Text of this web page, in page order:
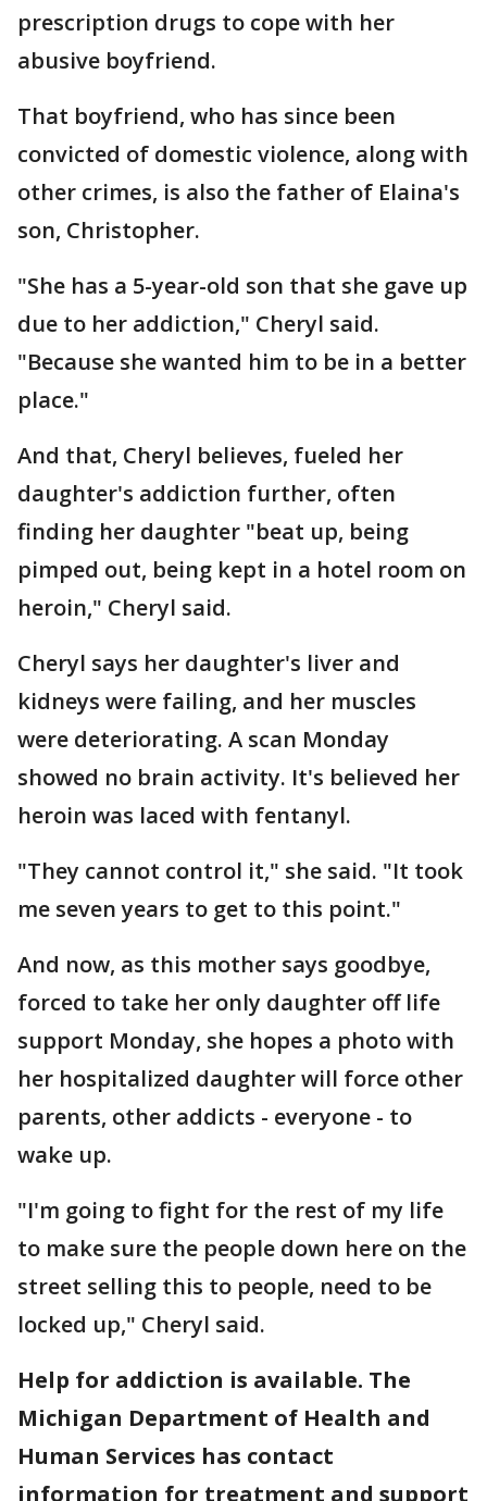
prescription drugs to cope with her
abusive boyfriend.
That boyfriend, who has since been
convicted of domestic violence, along with
other crimes, is also the father of Elaina's
son, Christopher.
"She has a 5-year-old son that she gave up
due to her addiction," Cheryl said.
"Because she wanted him to be in a better
place."
And that, Cheryl believes, fueled her
daughter's addiction further, often
finding her daughter "beat up, being
pimped out, being kept in a hotel room on
heroin," Cheryl said.
Cheryl says her daughter's liver and
kidneys were failing, and her muscles
were deteriorating. A scan Monday
showed no brain activity. It's believed her
heroin was laced with fentanyl.
"They cannot control it," she said. "It took
me seven years to get to this point."
And now, as this mother says goodbye,
forced to take her only daughter off life
support Monday, she hopes a photo with
her hospitalized daughter will force other
parents, other addicts - everyone - to
wake up.
"I'm going to fight for the rest of my life
to make sure the people down here on the
street selling this to people, need to be
locked up," Cheryl said.
Help for addiction is available. The
Michigan Department of Health and
Human Services has contact
information for treatment and support